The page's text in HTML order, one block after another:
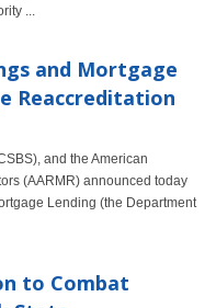
...
and Mortgage
Reaccreditation
and the American
(AARMR) announced today
Lending (the Department
to Combat